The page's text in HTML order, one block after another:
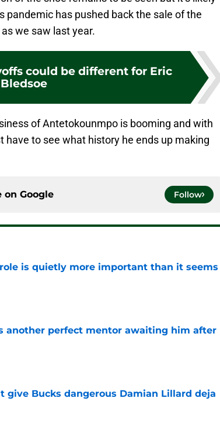
pandemic has pushed back the sale of the
we saw last year.
could be different for Eric
Bledsoe
of Antetokounmpo is booming and with
have to see what history he ends up making
on Google Follow
is quietly more important than it seems
another perfect mentor awaiting him after
give Bucks dangerous Damian Lillard deja